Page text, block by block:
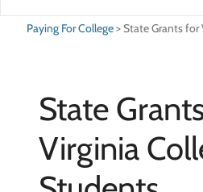
Paying For College>State Grants for
State
Virginia